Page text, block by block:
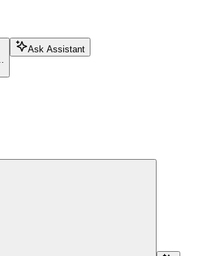
Ask Assistant